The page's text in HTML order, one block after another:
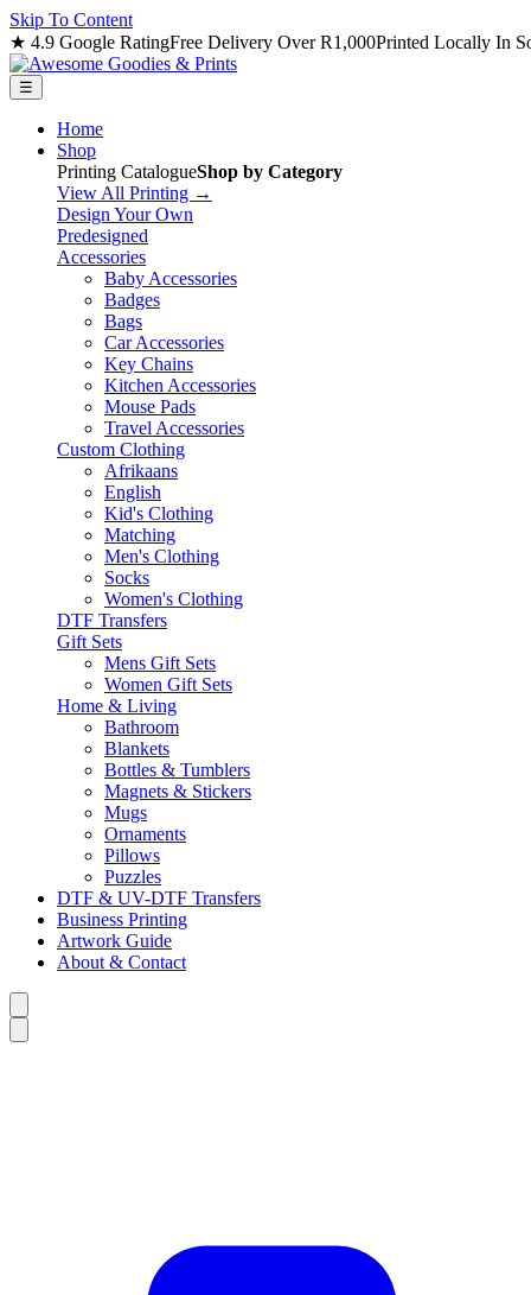
Skip To Content
★ 4.9 Google RatingFree Delivery Over R1,000Printed Locally In
☰
Home
Shop
Printing CatalogueShop by Category
View All Printing →
Design Your Own
Predesigned
Accessories
Baby Accessories
Badges
Bags
Car Accessories
Key Chains
Kitchen Accessories
Mouse Pads
Travel Accessories
Custom Clothing
Afrikaans
English
Kid's Clothing
Matching
Men's Clothing
Socks
Women's Clothing
DTF Transfers
Gift Sets
Mens Gift Sets
Women Gift Sets
Home & Living
Bathroom
Blankets
Bottles & Tumblers
Magnets & Stickers
Mugs
Ornaments
Pillows
Puzzles
DTF & UV-DTF Transfers
Business Printing
Artwork Guide
About & Contact